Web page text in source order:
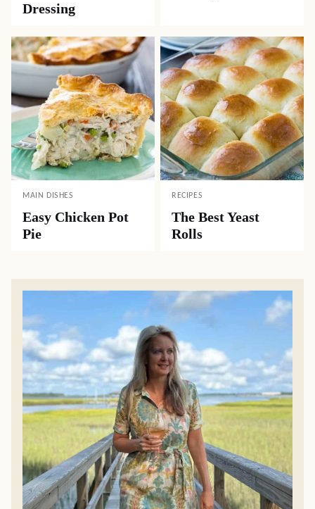
Dressing
MAIN DISHES
Easy Chicken Pot
Pie
RECIPES
The Best Yeast
Rolls